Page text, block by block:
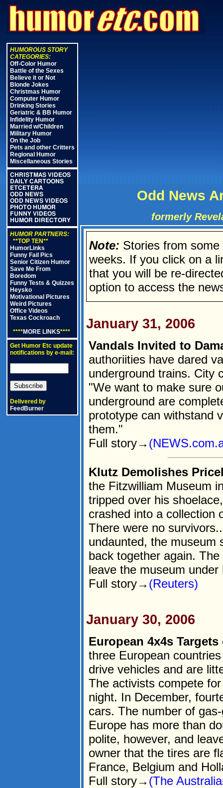
HUMOROUS STORY
CATEGORIES:
Off-Color Humor
Battle of the Sexes
Believe it or Not
Blonde Jokes
Christmas Humor
Computer Humor
Drinking Stories
Geriatric & BB Humor
Infidelity Humor
Married w/Children
Military Humor
On the Job
Pets and other Critters
Regional Humor
Miscellaneous Stories
CHRISTMAS VIDEOS
DAILY CARTOONS
ETCETERA
ODD NEWS
ODD NEWS VIDEOS
PHOTO HUMOR
FUNNY VIDEOS
HUMOR DIRECTORY
HUMOR PARTNERS:
**TOP TEN**
HumorLinks
Funny Fail Pics
Senior Citizen Humor
Save Me From
Boredom
Funny Tests & Quizzes
Heysko
Motivational Pictures
Weird Pictures
Office Videos
Texas Cockroach
****MORE LINKS****
Get Humor Etc update
notifications by e-mail:
Delivered by
FeedBurner
Odd News
formerly
Note: Stories from
weeks. If you click on a
that you will be re-
option to access the
January 31, 2006
Vandals Invited to
authoriities have dared
underground trains. City
"We want to make sure
underground are
prototype can withstand
them."
Full story→
Klutz Demolishes
the Fitzwilliam Museum
tripped over his
crashed into a collection
There were no
undaunted, the museum
back together again.
leave the museum under
Full story→ (Reuters)
January 30, 2006
European 4x4s
three European
drive vehicles and are
The activists compete
night. In December,
cars. The number of
Europe has more than
polite, however, and
owner that the tires are
France, Belgium and
Full story→ (The